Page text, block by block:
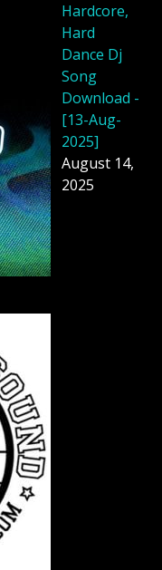
Hardcore,
Hard
Dance Dj
Song
Download -
[13-Aug-
2025]
August 14,
2025